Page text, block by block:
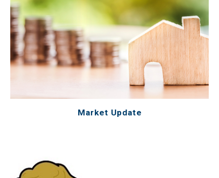
Market Update